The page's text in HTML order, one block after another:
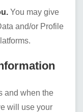
You may give
and/or Profile
and when the
will use your